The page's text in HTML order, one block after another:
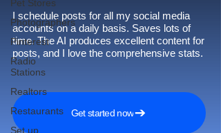
Pet Stores
Photographers
Pinterest
Radio
Stations
Realtors
Restaurants
Set up
I schedule posts for all my social media
accounts on a daily basis. Saves lots of
time. The AI produces excellent content for
posts, and I love the comprehensive stats.
Get started now